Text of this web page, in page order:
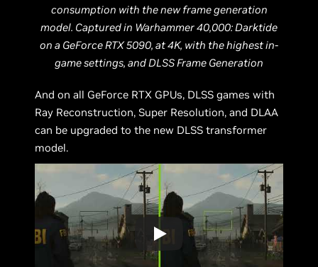
consumption with the new frame generation
model. Captured in Warhammer 40,000: Darktide
on a GeForce RTX 5090, at 4K, with the highest in-
game settings, and DLSS Frame Generation
And on all GeForce RTX GPUs, DLSS games with
Ray Reconstruction, Super Resolution, and DLAA
can be upgraded to the new DLSS transformer
model.